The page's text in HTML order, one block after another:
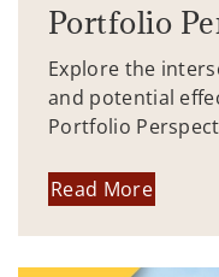
Portfolio
Explore the
and potential
Portfolio
Read More